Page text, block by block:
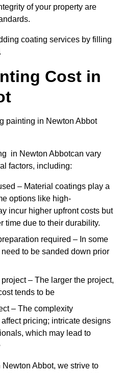
of your property are
coating services by filling
Cost in
painting in Newton Abbot
in Newton Abbotcan vary
factors, including:
– Material coatings play a
options like high-
incur higher upfront costs but
time due to their durability.
required – In some
to be sanded down prior
– The larger the project,
tends to be
– The complexity
pricing; intricate designs
which may lead to
Newton Abbot, we strive to